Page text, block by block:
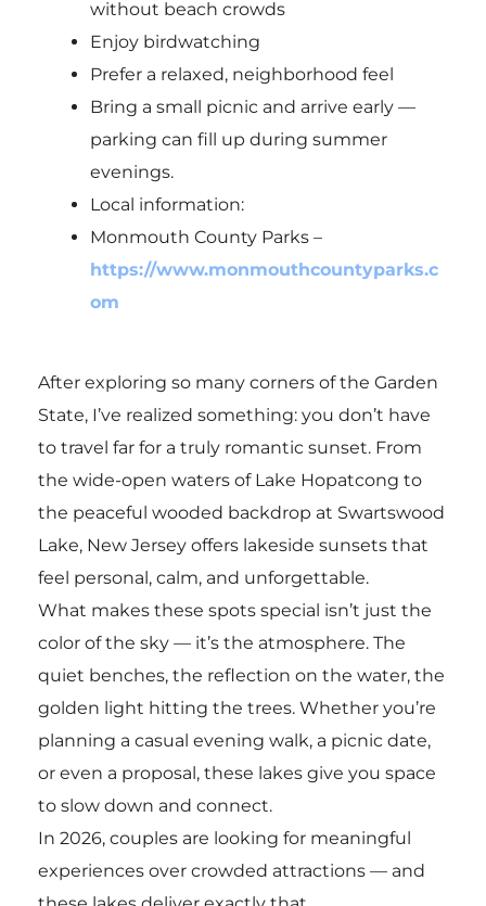
without beach crowds
Enjoy birdwatching
Prefer a relaxed, neighborhood feel
Bring a small picnic and arrive early —
parking can fill up during summer
evenings.
Local information:
Monmouth County Parks –
https://www.monmouthcountyparks.c
om
After exploring so many corners of the Garden
State, I’ve realized something: you don’t have
to travel far for a truly romantic sunset. From
the wide-open waters of Lake Hopatcong to
the peaceful wooded backdrop at Swartswood
Lake, New Jersey offers lakeside sunsets that
feel personal, calm, and unforgettable.
What makes these spots special isn’t just the
color of the sky — it’s the atmosphere. The
quiet benches, the reflection on the water, the
golden light hitting the trees. Whether you’re
planning a casual evening walk, a picnic date,
or even a proposal, these lakes give you space
to slow down and connect.
In 2026, couples are looking for meaningful
experiences over crowded attractions — and